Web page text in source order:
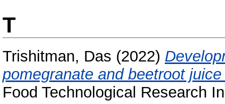
T
Trishitman, Das (2022)
pomegranate and beetroot
Food Technological Research